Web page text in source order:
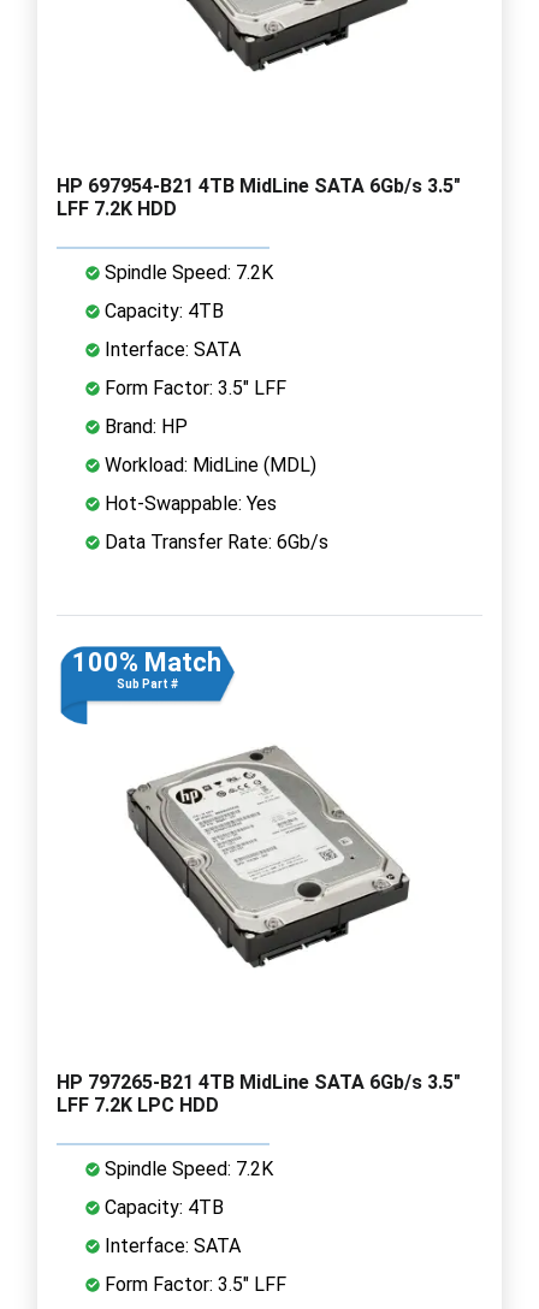
HP 697954-B21 4TB MidLine SATA 6Gb/s 3.5"
LFF 7.2K HDD
Spindle Speed: 7.2K
Capacity: 4TB
Interface: SATA
Form Factor: 3.5" LFF
Brand: HP
Workload: MidLine (MDL)
Hot-Swappable: Yes
Data Transfer Rate: 6Gb/s
100% Match
Sub Part #
HP 797265-B21 4TB MidLine SATA 6Gb/s 3.5"
LFF 7.2K LPC HDD
Spindle Speed: 7.2K
Capacity: 4TB
Interface: SATA
Form Factor: 3.5" LFF